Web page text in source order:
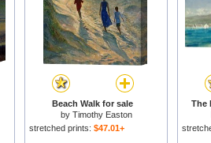
Beach Walk for sale
by Timothy Easton
stretched prints: $47.01+
The